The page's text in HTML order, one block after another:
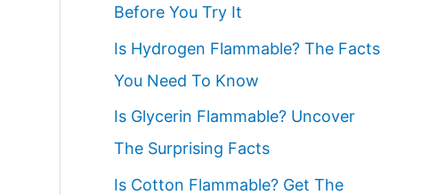
f
o
r
:
Before You Try It
Is Hydrogen Flammable? The Facts
You Need To Know
Is Glycerin Flammable? Uncover
The Surprising Facts
Is Cotton Flammable? Get The